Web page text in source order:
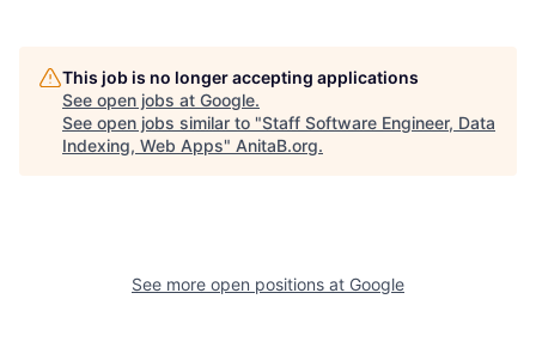
This job is no longer accepting applications
See open jobs at Google.
See open jobs similar to "Staff Software Engineer, Data
Indexing, Web Apps" AnitaB.org.
See more open positions at Google